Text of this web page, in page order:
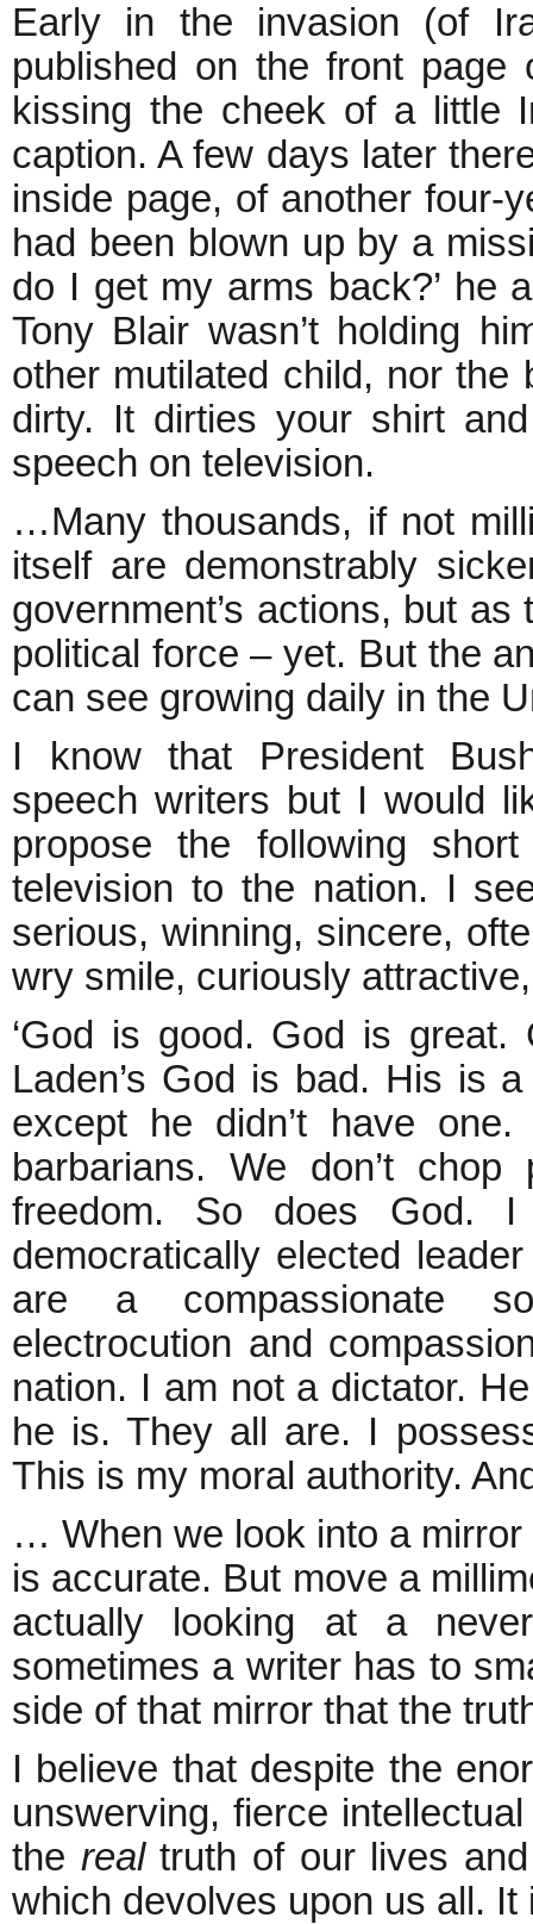
Early in the invasion (of
published on the front page
kissing the cheek of a little
caption. A few days later
inside page, of another four-
had been blown up by a
do I get my arms back?’ he
Tony Blair wasn’t holding
other mutilated child, nor
dirty. It dirties your shirt
speech on television.
…Many thousands, if not
itself are demonstrably
government’s actions, but
political force – yet. But the
can see growing daily in the
I know that President
speech writers but I would
propose the following
television to the nation. I
serious, winning, sincere,
wry smile, curiously
‘God is good. God is
Laden’s God is bad. His is
except he didn’t have
barbarians. We don’t
freedom. So does God.
democratically elected
are a compassionate
electrocution and
nation. I am not a dictator.
he is. They all are. I
This is my moral authority.
… When we look into a
is accurate. But move a
actually looking at a
sometimes a writer has to
side of that mirror that the
I believe that despite the
unswerving, fierce
the realtruth of our lives
which devolves upon us all. It